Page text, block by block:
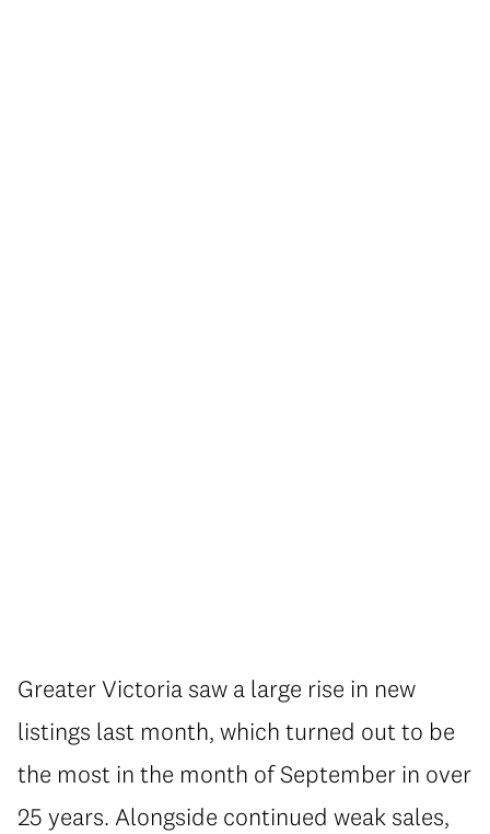
Greater Victoria saw a large rise in new
listings last month, which turned out to be
the most in the month of September in over
25 years. Alongside continued weak sales,